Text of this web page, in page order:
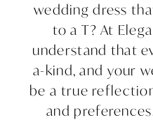
How
wedding dress
to a T? At
understand that
a-kind, and your
be a true
and